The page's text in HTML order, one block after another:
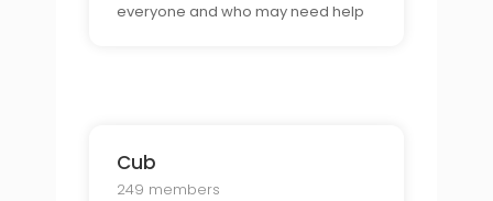
everyone and who may need help
Cub
249 members